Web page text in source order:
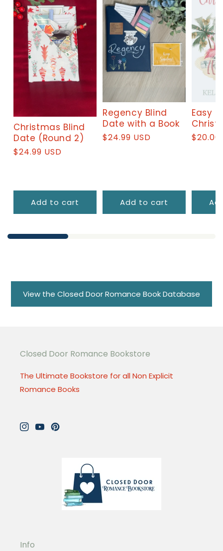
Christmas Blind
Date (Round 2)
Regular
$24.99 USD
Add to cart
Regency Blind
Date with a Book
Regular
$24.99 USD
Add to cart
Easy
$20.00
View the Closed Door Romance Book Database
Closed Door Romance Bookstore
The Ultimate Bookstore for all Non Explicit
Romance Books
Instagram
YouTubePinterest
Info